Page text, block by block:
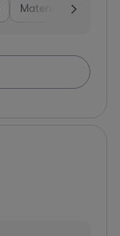
Materials